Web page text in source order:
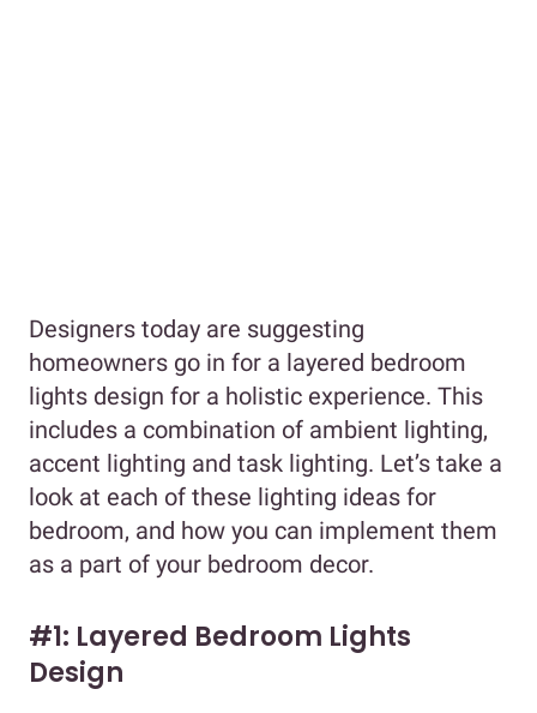
Designers today are suggesting
homeowners go in for a layered bedroom
lights design for a holistic experience. This
includes a combination of ambient lighting,
accent lighting and task lighting. Let’s take a
look at each of these lighting ideas for
bedroom, and how you can implement them
as a part of your bedroom decor.
#1: Layered Bedroom Lights
Design